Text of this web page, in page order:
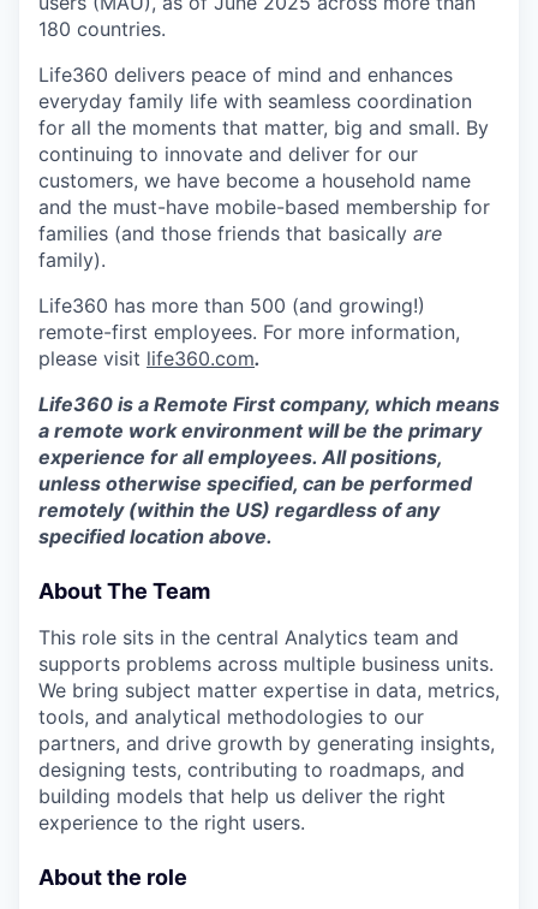
180 countries.
Life360 delivers peace of mind and enhances
everyday family life with seamless coordination
for all the moments that matter, big and small. By
continuing to innovate and deliver for our
customers, we have become a household name
and the must-have mobile-based membership for
families (and those friends that basically are
family).
Life360 has more than 500 (and growing!)
remote-first employees. For more information,
please visit life360.com.
Life360 is a Remote First company, which means
a remote work environment will be the primary
experience for all employees. All positions,
unless otherwise specified, can be performed
remotely (within the US) regardless of any
specified location above.
About The Team
This role sits in the central Analytics team and
supports problems across multiple business units.
We bring subject matter expertise in data, metrics,
tools, and analytical methodologies to our
partners, and drive growth by generating insights,
designing tests, contributing to roadmaps, and
building models that help us deliver the right
experience to the right users.
About the role